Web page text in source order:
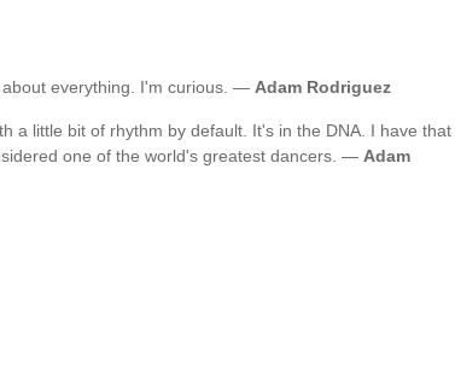
everything. I'm curious. — Adam Rodriguez
a little bit of rhythm by default. It's in the DNA. I have that
one of the world's greatest dancers. — Adam